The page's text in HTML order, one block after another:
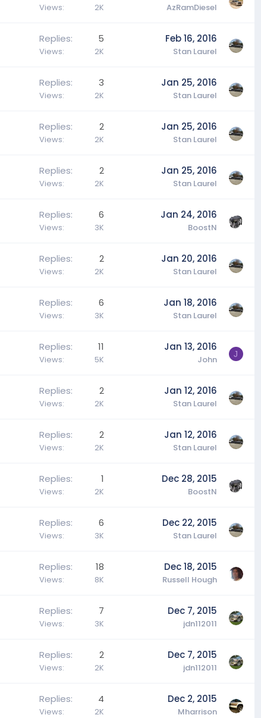
Views 2K AzRamDiesel
Replies 5
Views 2K
Feb 16, 2016
Stan Laurel
Replies 3
Views 2K
Jan 25, 2016
Stan Laurel
Replies 2
Views 2K
Jan 25, 2016
Stan Laurel
Replies 2
Views 2K
Jan 25, 2016
Stan Laurel
Replies 6
Views 3K
Jan 24, 2016
BoostN
Replies 2
Views 2K
Jan 20, 2016
Stan Laurel
Replies 6
Views 3K
Jan 18, 2016
Stan Laurel
Replies 11
Views 5K
Jan 13, 2016
John J
Replies 2
Views 2K
Jan 12, 2016
Stan Laurel
Replies 2
Views 2K
Jan 12, 2016
Stan Laurel
Replies 1
Views 2K
Dec 28, 2015
BoostN
Replies 6
Views 3K
Dec 22, 2015
Stan Laurel
Replies 18
Views 8K
Dec 18, 2015
Russell Hough
Replies 7
Views 3K
Dec 7, 2015
jdn112011
Replies 2
Views 2K
Dec 7, 2015
jdn112011
Replies 4
Views 2K
Dec 2, 2015
Mharrison